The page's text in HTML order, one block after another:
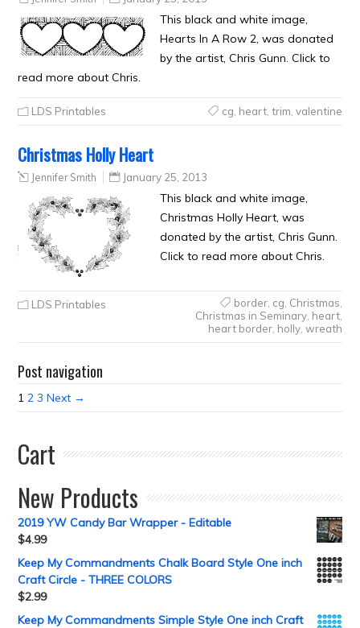
This black and white image,
Hearts In A Row 2, was donated
by the artist, Chris Gunn. Click to
read more about Chris.
LDS Printables cg heart, trim valentine
Christmas Holly Heart
Jennifer Smith January 25, 2013
This black and white image,
Christmas Holly Heart, was
donated by the artist, Chris Gunn.
Click to read more about Chris.
LDS Printables border, cg Christmas
Christmas in Seminary, heart,
heart border, holly, wreath
Post navigation
1 2 3 Next →
Cart
New Products
2019 YW Candy Bar Wrapper - Editable
$4.99
Keep My Commandments Chalk Board Style One inch
Craft Circle - THREE COLORS
$2.99
Keep My Commandments Simple Style One inch Craft